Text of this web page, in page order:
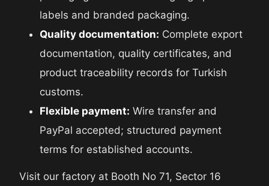
labels and branded packaging.
Quality documentation: Complete export
documentation, quality certificates, and
product traceability records for Turkish
customs.
Flexible payment: Wire transfer and
PayPal accepted; structured payment
terms for established accounts.
Visit our factory at Booth No 71, Sector 16